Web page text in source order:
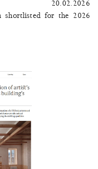
20.02.2026
shortlisted for the 2026